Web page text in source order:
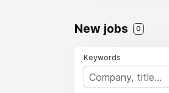
New jobs 0
Keywords